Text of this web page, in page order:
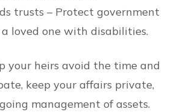
trusts – Protect government
loved one with disabilities.
your heirs avoid the time and
keep your affairs private,
management of assets.